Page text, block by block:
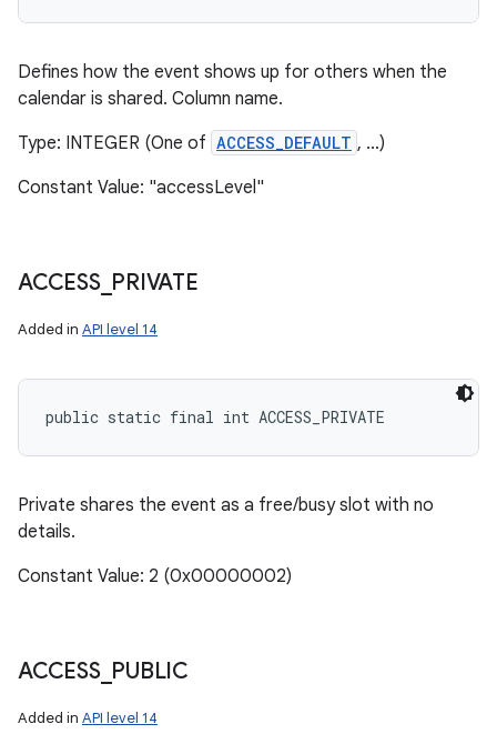
Defines how the event shows up for others when the
calendar is shared. Column name.
Type: INTEGER (One of ACCESS_DEFAULT , ...)
Constant Value: "accessLevel"
ACCESS_ PRIVATE
Added in API level 14
public static final int ACCESS_PRIVATE
Private shares the event as a free/busy slot with no
details.
Constant Value: 2 (0x00000002)
ACCESS_ PUBLIC
Added in API level 14